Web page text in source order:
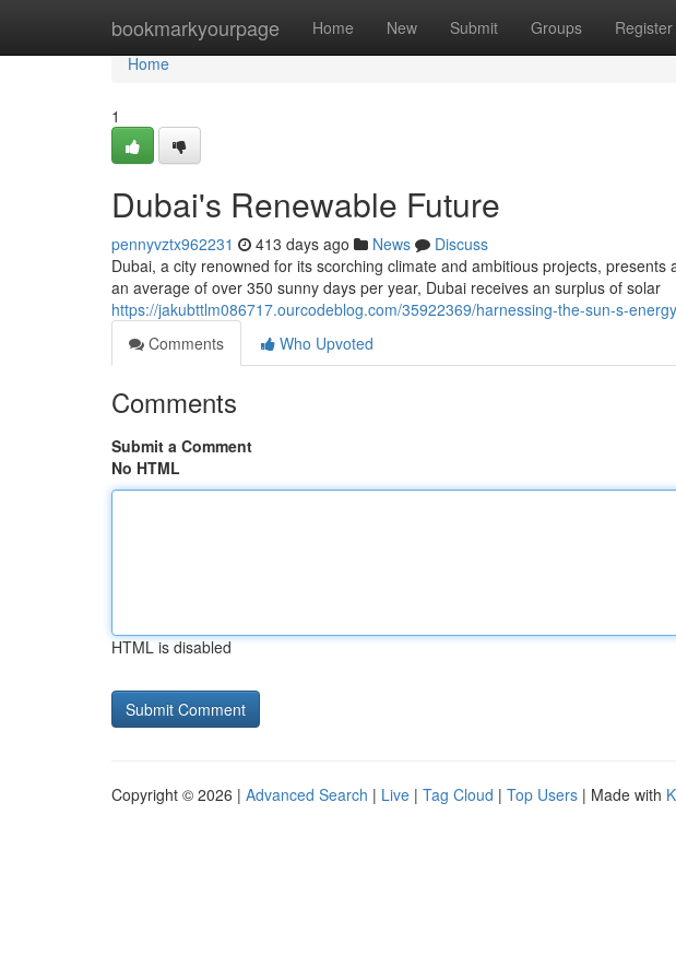
bookmarkyourpage Home New Submit Groups Register
Home
Home
1
Dubai's Renewable Future
pennyvztx962231 413 days ago News
Discuss
Dubai, a city renowned for its scorching climate and ambitious projects,
an average of over 350 sunny days per year, Dubai receives an surplus of solar
https://jakubttlm086717.ourcodeblog.com/35922369/harnessing-the-sun-s-energy
Comments
Who Upvoted
Comments
Submit a Comment
No HTML
HTML is disabled
Copyright © 2026 | Advanced Search | Live | Tag Cloud | Top Users | Made with